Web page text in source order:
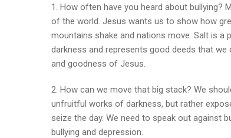
1. How often have you heard about bullying?
of the world. Jesus wants us to show how
mountains shake and nations move. Salt is a
darkness and represents good deeds that
and goodness of Jesus.
2. How can we move that big stack? We
unfruitful works of darkness, but rather
seize the day. We need to speak out against
bullying and depression.